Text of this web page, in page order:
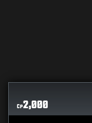
2,000
CP